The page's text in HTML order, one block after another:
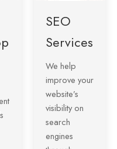
SEO
Services
We help
improve your
website’s
visibility on
search
engines